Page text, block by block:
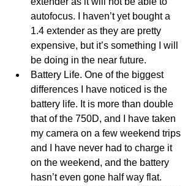
autofocus. I haven’t yet bought a
1.4 extender as they are pretty
expensive, but it’s something I will
be doing in the near future.
Battery Life. One of the biggest
differences I have noticed is the
battery life. It is more than double
that of the 750D, and I have taken
my camera on a few weekend trips
and I have never had to charge it
on the weekend, and the battery
hasn’t even gone half way flat.